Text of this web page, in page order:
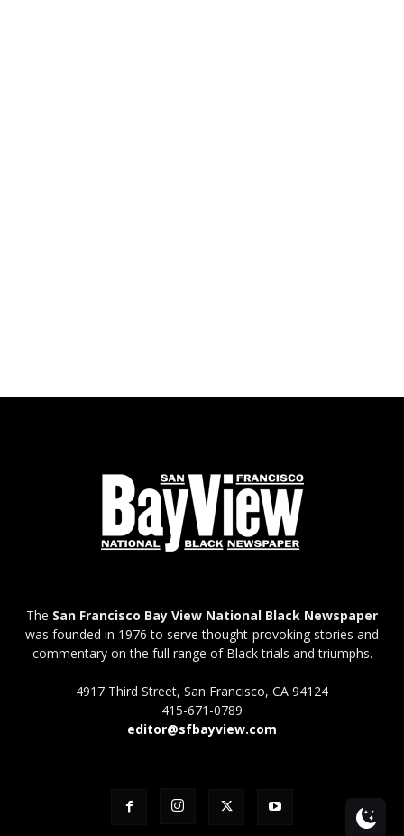
The San Francisco Bay View National Black Newspaper
was founded in 1976 to serve thought-provoking stories and
commentary on the full range of Black trials and triumphs.
4917 Third Street, San Francisco, CA 94124
415-671-0789
editor@sfbayview.com